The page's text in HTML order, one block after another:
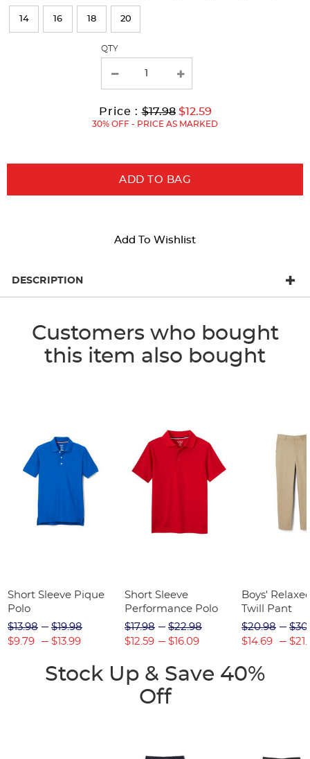
refresh
14 16 18 20
QTY
Price :Original
Price:
$17.98 Current
Price:
to
$12.59
30% OFF - PRICE AS MARKED
ADD TO BAG
Add To Wishlist
DESCRIPTION
Customers who bought
this item also bought
Short Sleeve Pique
Polo
$13.98
$9.79
$19.98
$13.99
Short Sleeve
Performance Polo
$17.98
$12.59
$22.98
$16.09
Boys'
Twill Pant
$20.98
$14.69
Stock Up & Save 40%
Off